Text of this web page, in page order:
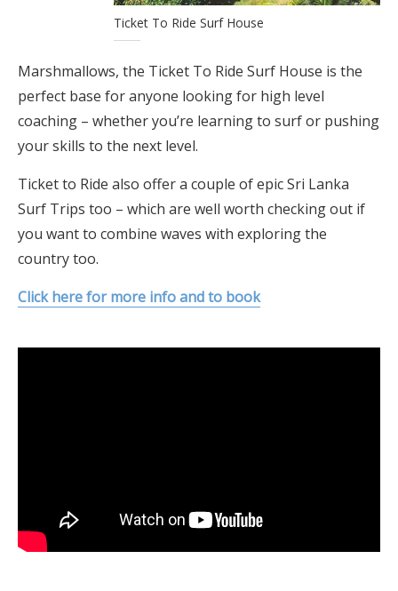
Ticket To Ride Surf House
Marshmallows, the Ticket To Ride Surf House is the
perfect base for anyone looking for high level
coaching – whether you’re learning to surf or pushing
your skills to the next level.
Ticket to Ride also offer a couple of epic Sri Lanka
Surf Trips too – which are well worth checking out if
you want to combine waves with exploring the
country too.
Click here for more info and to book